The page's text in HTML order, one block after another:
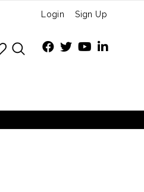
Login Sign Up